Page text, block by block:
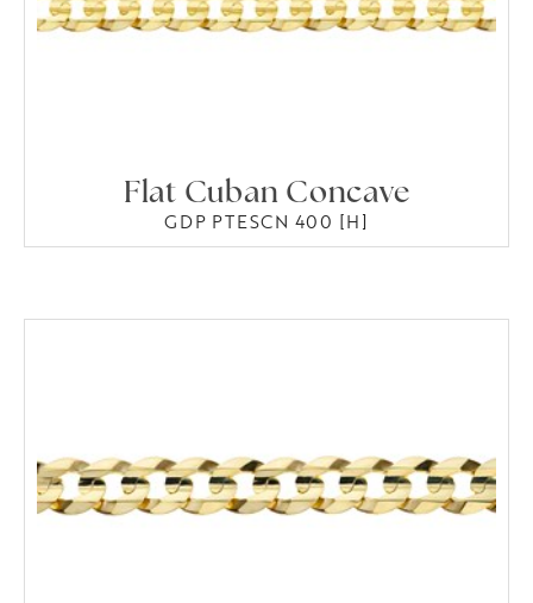
Flat Cuban Concave
GDP PTESCN 400 [H]